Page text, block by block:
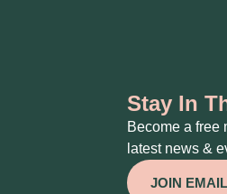
Stay In
Become a free
latest news &
JOIN